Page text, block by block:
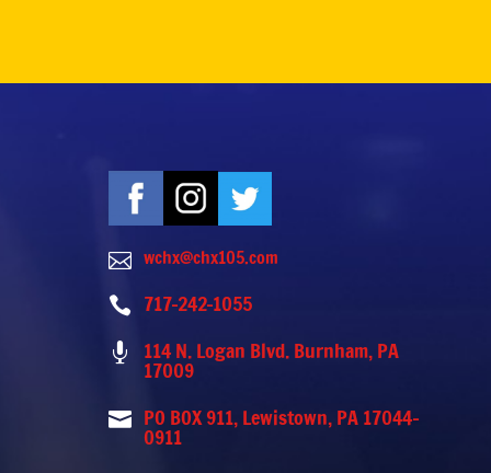
 wchx@chx105.com
 717-242-1055
 114 N. Logan Blvd. Burnham, PA
17009
 PO BOX 911, Lewistown, PA 17044-
0911